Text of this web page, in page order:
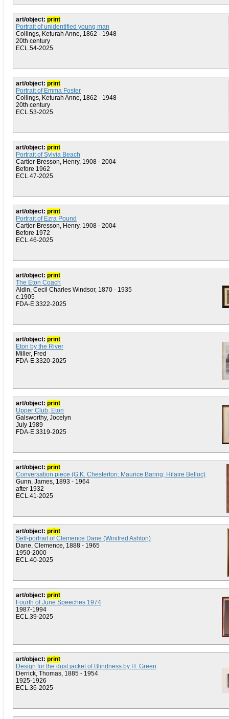
art/object: print
Portrait of unidentified young man
Collings, Keturah Anne, 1862 - 1948
20th century
ECL.54-2025
art/object: print
Portrait of Emma Foster
Collings, Keturah Anne, 1862 - 1948
20th century
ECL.53-2025
art/object: print
Portrait of Sylvia Beach
Cartier-Bresson, Henry, 1908 - 2004
Before 1962
ECL.47-2025
art/object: print
Portrait of Ezra Pound
Cartier-Bresson, Henry, 1908 - 2004
Before 1972
ECL.46-2025
art/object: print
The Eton Coach
Aldin, Cecil Charles Windsor, 1870 - 1935
c.1905
FDA-E.3322-2025
art/object: print
Eton by the River
Miller, Fred
FDA-E.3320-2025
art/object: print
Upper Club, Eton
Galsworthy, Jocelyn
July 1989
FDA-E.3319-2025
art/object: print
Conversation piece (G.K. Chesterton; Maurice Baring; Hilaire Belloc)
Gunn, James, 1893 - 1964
after 1932
ECL.41-2025
art/object: print
Self-portrait of Clemence Dane (Winifred Ashton)
Dane, Clemence, 1888 - 1965
1950-2000
ECL.40-2025
art/object: print
Fourth of June Speeches 1974
1987-1994
ECL.39-2025
art/object: print
Design for the dust jacket of Blindness by H. Green
Derrick, Thomas, 1885 - 1954
1925-1926
ECL.36-2025